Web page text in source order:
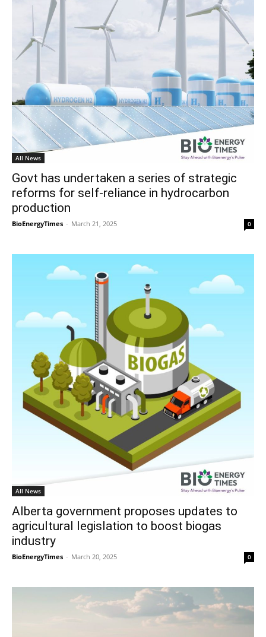
All News
Govt has undertaken a series of strategic
reforms for self-reliance in hydrocarbon
production
BioEnergyTimes - March 21, 2025 0
All News
Alberta government proposes updates to
agricultural legislation to boost biogas
industry
BioEnergyTimes - March 20, 2025 0